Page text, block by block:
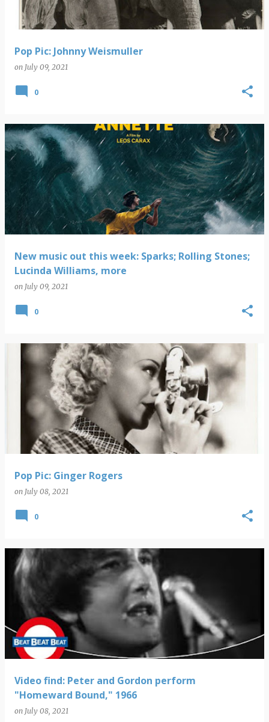
Pop Pic: Johnny Weismuller
on July 09, 2021
0
New music out this week: Sparks; Rolling Stones;
Lucinda Williams, more
on July 09, 2021
0
Pop Pic: Ginger Rogers
on July 08, 2021
0
Video find: Peter and Gordon perform
"Homeward Bound," 1966
on July 08, 2021